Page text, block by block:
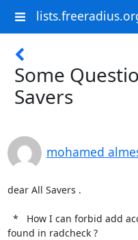
Some
Savers
mohamed
dear All Savers .
found in radcheck ?